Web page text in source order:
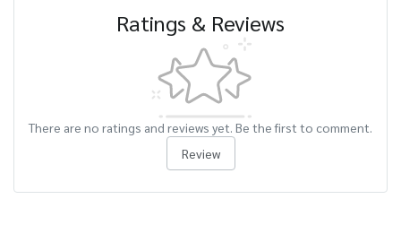
Ratings & Reviews
There are no ratings and reviews yet. Be the first to comment.
Review